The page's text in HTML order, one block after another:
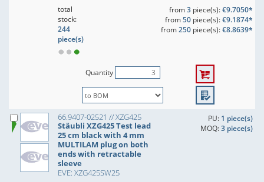
total
stock:
244
piece(s)
from3piece(s):€9.7050*
from50piece(s):€9.1874*
from250piece(s):€8.8639*
Quantity
66.9407-02521 // XZG425
Stäubli XZG425 Test lead
25 cm black with 4 mm
MULTILAM plug on both
ends with retractable
sleeve
EVE: XZG425SW25
PU: 1 piece(s)
MOQ:3 piece(s)